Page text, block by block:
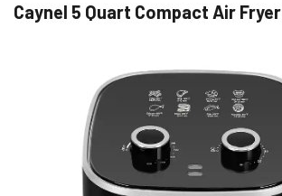
Caynel 5 Quart Compact Air Fryer